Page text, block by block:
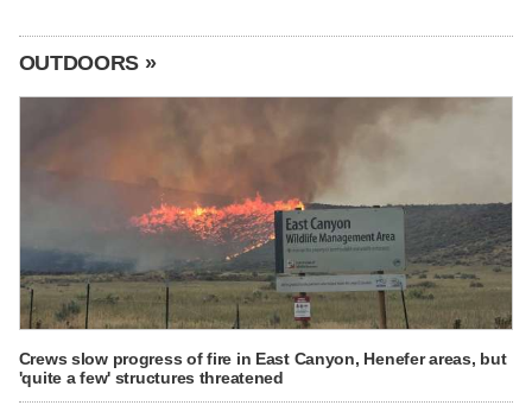
OUTDOORS »
Crews slow progress of fire in East Canyon, Henefer areas, but
'quite a few' structures threatened